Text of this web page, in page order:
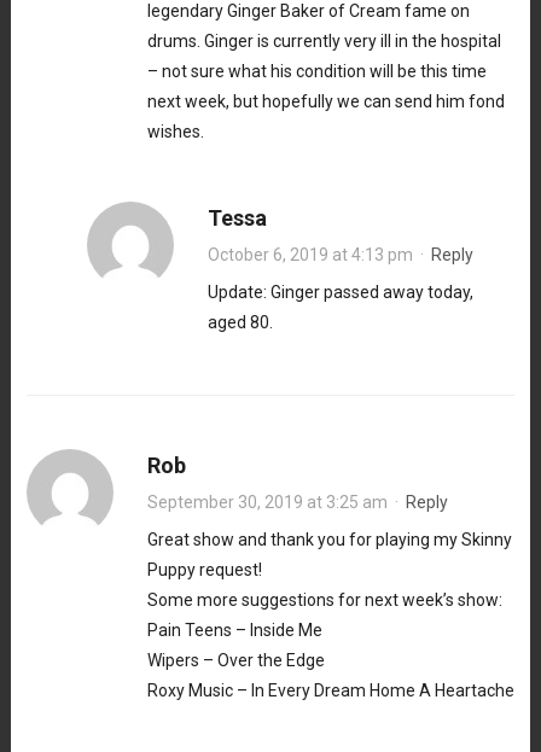
legendary Ginger Baker of Cream fame on
drums. Ginger is currently very ill in the hospital
– not sure what his condition will be this time
next week, but hopefully we can send him fond
wishes.
Tessa
October 6, 2019 at 4:13 pm · Reply
Update: Ginger passed away today,
aged 80.
Rob
September 30, 2019 at 3:25 am · Reply
Great show and thank you for playing my Skinny
Puppy request!
Some more suggestions for next week’s show:
Pain Teens – Inside Me
Wipers – Over the Edge
Roxy Music – In Every Dream Home A Heartache